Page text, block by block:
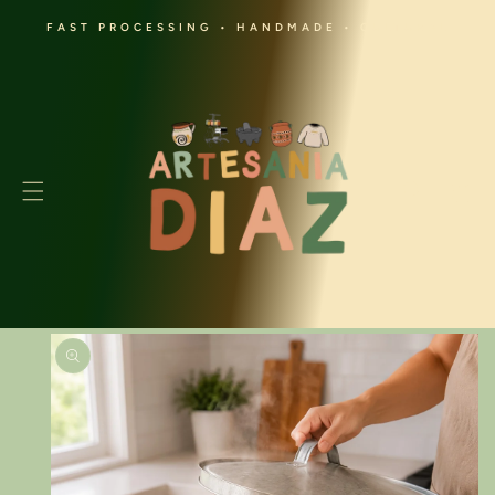
CONTENT
FAST PROCESSING • HANDMADE • CULTURAL
SKIP TO
PRODUCT
INFORMATION